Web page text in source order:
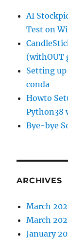
AI
Test on
(withOUT
Setting
conda
Howto
Python38
Bye-bye
ARCHIVES
March
March
January